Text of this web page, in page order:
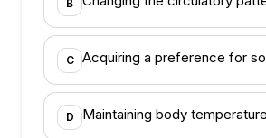
B
C Acquiring a preference for
D Maintaining body temperature